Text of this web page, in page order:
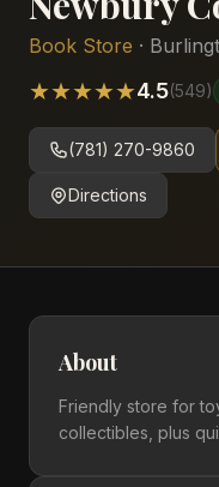
Book Store ·
★★★★★4.5(549)
(781) 270-9860
Directions
About
Friendly store for
collectibles, plus